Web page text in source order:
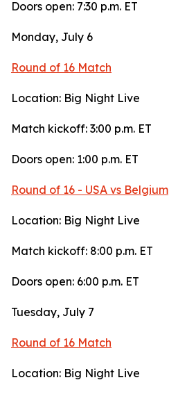
Doors open: 7:30 p.m. ET
Monday, July 6
Round of 16 Match
Location: Big Night Live
Match kickoff: 3:00 p.m. ET
Doors open: 1:00 p.m. ET
Round of 16 - USA vs Belgium
Location: Big Night Live
Match kickoff: 8:00 p.m. ET
Doors open: 6:00 p.m. ET
Tuesday, July 7
Round of 16 Match
Location: Big Night Live